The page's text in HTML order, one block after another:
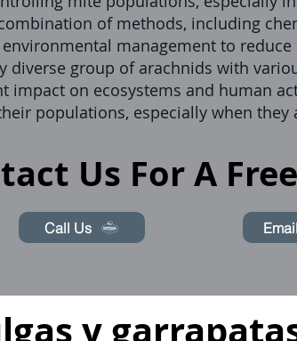
of methods, including
management to
diverse group of arachnids with
impact on ecosystems and human
populations, especially when they
Us For A
Call Us
y